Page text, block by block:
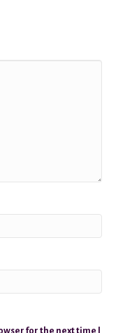
for the next time I